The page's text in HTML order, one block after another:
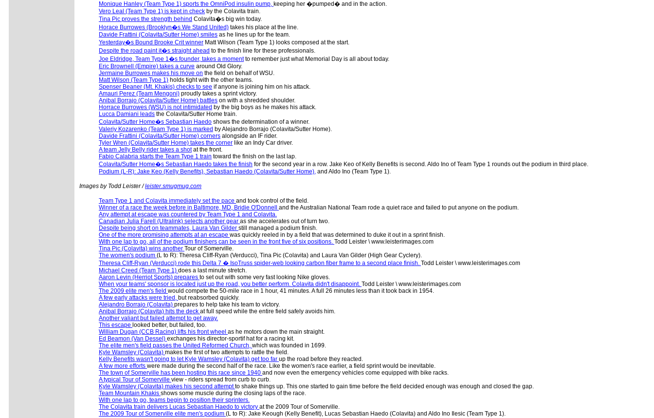
Monique Hanley (Team Type 1) sports the OmniPod insulin pump, keeping her �pumped� and in the action.
Vero Leal (Team Type 1) is kept in check by the Colavita train.
Tina Pic proves the strength behind Colavita�s big win today.
Horace Burrowes (Brooklyn�s We Stand United) takes his place at the line.
Davide Frattini (Colavita/Sutter Home) smiles as he lines up for the team.
Yesterday�s Bound Brooke Crit winner Matt Wilson (Team Type 1) looks composed at the start.
Despite the road paint it�s straight ahead to the finish line for these professionals.
Joe Eldridge, Team Type 1�s founder, takes a momentto remember just what Memorial Day is all about today.
Eric Brownell (Empire) takes a curve around Old Glory.
Jermaine Burrowes makes his move on the field on behalf of WSU.
Matt Wilson (Team Type 1) holds tight with the other teams.
Spenser Beaner (Mt. Khakis) checks to see if anyone is joining him on his attack.
Amauri Perez (Team Mengoni) proudly takes a sprint victory.
Anibal Borrajo (Colavita/Sutter Home) battles on with a shredded shoulder.
Horrace Burrowes (WSU) is not intimidated by the big boys as he makes his attack.
Lucca Damiani leads the Colavita/Sutter Home train.
Colavita/Sutter Home�s Sebastian Haedo shows the determination of a winner.
Valeriy Kozarenko (Team Type 1) is marked by Alejandro Borrajo (Colavita/Sutter Home).
Davide Frattini (Colavita/Sutter Home) corners alongside an IF rider.
Tyler Wren (Colavita/Sutter Home) takes the corner like an Indy Car driver.
A team Jelly Belly rider takes a shotat the front.
Fabio Calabria starts the Team Type 1 train toward the finish on the last lap.
Colavita/Sutter Home�s Sebastian Haedo takes the finish for the second year in a row. Jake Keo of Kelly Benefits is second. Aldo Ino of Team Type 1 rounds out the podium in third place.
Podium (L-R): Jake Keo (Kelly Benefits), Sebastian Haedo (Colavita/Sutter Home), and Aldo Ino (Team Type 1).
Images by Todd Leister /leister.smugmug.com
Team Type 1 and Colavita immediately set the pace and took control of the field.
Winner of a race the week before in Baltimore, MD, Bridie O'Donnell and the Australian National Team rode a quiet race and failed to put anyone on the podium.
Any attempt at escape was countered by Team Type 1 and Colavita.
Canadian Julia Farell (Ultralink) selects another gear as she accelerates out of turn two.
Despite being short on teammates, Laura Van Gilder still managed a podium finish.
One of the more promising attempts at an escape was quickly reeled in by a field that was determined to duke it out in a sprint finish.
With one lap to go, all of the podium finishers can be seen in the front five of six positions. Todd Leister \ www.leisterimages.com
Tina Pic (Colavita) wins another Tour of Somerville.
The women's podium (L to R): Theresa Cliff-Ryan (Verducci), Tina Pic (Colavita) and Laura Van Gilder (High Gear Cyclery).
Theresa Cliff-Ryan (Verducci) rode this Delta 7 � IsoTruss spider-web looking carbon fiber frame to a second place finish. Todd Leister \ www.leisterimages.com
Michael Creed (Team Type 1) does a last minute stretch.
Aaron Levin (Herriot Sports) prepares to set out with some very fast looking Nike gloves.
When your teams' sponsor is located just up the road, you better perform. Colavita didn't disappoint. Todd Leister \ www.leisterimages.com
The 2009 elite men's field would compete the 50-mile race in 1 hour, 41 minutes. A full 26 minutes less than it took back in 1954.
A few early attacks were tried, but reabsorbed quickly.
Alejandro Borrajo (Colavita) prepares to help take his team to victory.
Anibal Borrajo (Colavita) hits the deck at full speed while the entire field safely avoids him.
Another valiant but failed attempt to get away.
This escape looked better, but failed, too.
William Dugan (CCB Racing) lifts his front wheel as he motors down the main straight.
Ed Beamon (Van Dessel) exchanges his director-sportif hat for a racing kit.
The elite men's field passes the United Reformed Church, which was founded in 1699.
Kyle Wamsley (Colavita) makes the first of two attempts to rattle the field.
Kelly Benefits wasn't going to let Kyle Wamsley (Colavita) get too far up the road before they reacted.
A few more efforts were made during the second half of the race. Like the women's race earlier, a field sprint would be inevitable.
The town of Somerville has been hosting this race since 1940 and now even the emergency vehicles come equipped with bike racks.
A typical Tour of Somerville view - riders spread from curb to curb.
Kyle Wamsley (Colavita) makes his second attemptto shake things up. This one started to gain time before the field decided enough was enough and closed the gap.
Team Mountain Khakis shows some muscle during the closing laps of the race.
With one lap to go, teams begin to position their sprinters.
The Colavita train delivers Lucas Sebastian Haedo to victory at the 2009 Tour of Somerville.
The 2009 Tour of Somerville elite men's podium (L to R): Jake Keough (Kelly Benefit), Lucas Sebastian Haedo (Colavita) and Aldo Ino Ilesic (Team Type 1).